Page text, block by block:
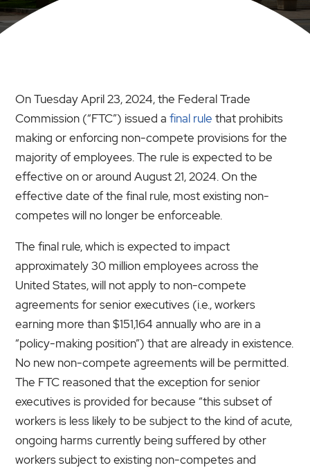
On Tuesday April 23, 2024, the Federal Trade
Commission (“FTC”) issued afinal rule that prohibits
making or enforcing non-compete provisions for the
majority of employees. The rule is expected to be
effective on or around August 21, 2024. On the
effective date of the final rule, most existing non-
competes will no longer be enforceable.
The final rule, which is expected to impact
approximately 30 million employees across the
United States, will not apply to non-compete
agreements for senior executives (i.e., workers
earning more than $151,164 annually who are in a
“policy-making position”) that are already in existence.
No new non-compete agreements will be permitted.
The FTC reasoned that the exception for senior
executives is provided for because “this subset of
workers is less likely to be subject to the kind of acute,
ongoing harms currently being suffered by other
workers subject to existing non-competes and